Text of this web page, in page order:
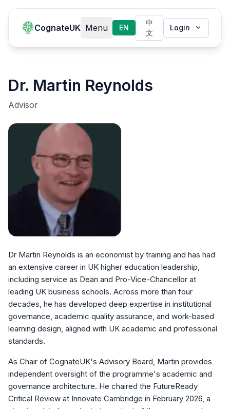
CognateUK Menu EN
中
文
Login
Dr. Martin Reynolds
Advisor
Dr Martin Reynolds is an economist by training and has had
an extensive career in UK higher education leadership,
including service as Dean and Pro-Vice-Chancellor at
leading UK business schools. Across more than four
decades, he has developed deep expertise in institutional
governance, academic quality assurance, and work-based
learning design, aligned with UK academic and professional
standards.
As Chair of CognateUK's Advisory Board, Martin provides
independent oversight of the programme's academic and
governance architecture. He chaired the FutureReady
Critical Review at Innovate Cambridge in February 2026, a